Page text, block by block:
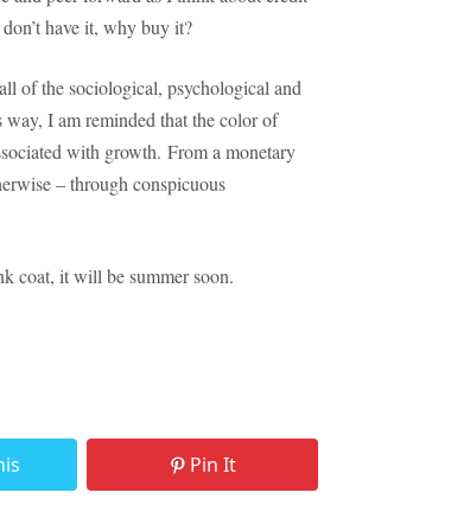
have it, why buy it?
of the sociological, psychological and
I am reminded that the color of
with growth. From a monetary
– through conspicuous
coat, it will be summer soon.
Pin It